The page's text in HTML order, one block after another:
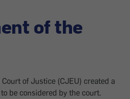
of the
of Justice (CJEU) created a
be considered by the court.